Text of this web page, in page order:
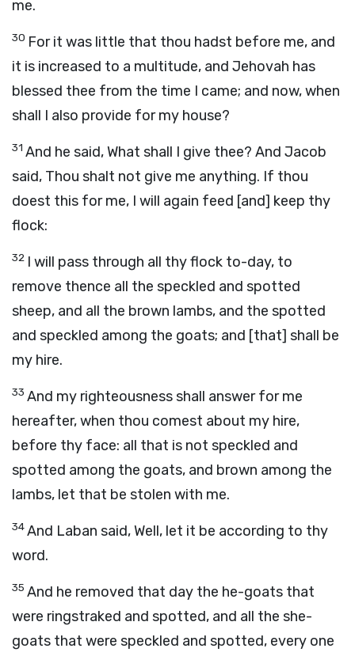
me.
30 For it was little that thou hadst before me, and
it is increased to a multitude, and Jehovah has
blessed thee from the time I came; and now, when
shall I also provide for my house?
31 And he said, What shall I give thee? And Jacob
said, Thou shalt not give me anything. If thou
doest this for me, I will again feed [and] keep thy
flock:
32 I will pass through all thy flock to-day, to
remove thence all the speckled and spotted
sheep, and all the brown lambs, and the spotted
and speckled among the goats; and [that] shall be
my hire.
33 And my righteousness shall answer for me
hereafter, when thou comest about my hire,
before thy face: all that is not speckled and
spotted among the goats, and brown among the
lambs, let that be stolen with me.
34And Laban said, Well, let it be according to thy
word.
35 And he removed that day the he-goats that
were ringstraked and spotted, and all the she-
goats that were speckled and spotted, every one